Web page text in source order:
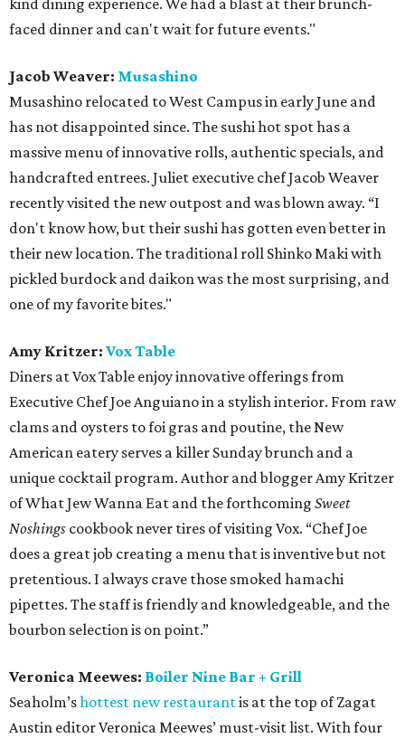
kind dining experience. We had a blast at their brunch-
faced dinner and can't wait for future events."
Jacob Weaver: Musashino
Musashino relocated to West Campus in early June and
has not disappointed since. The sushi hot spot has a
massive menu of innovative rolls, authentic specials, and
handcrafted entrees. Juliet executive chef Jacob Weaver
recently visited the new outpost and was blown away. “I
don't know how, but their sushi has gotten even better in
their new location. The traditional roll Shinko Maki with
pickled burdock and daikon was the most surprising, and
one of my favorite bites."
Amy Kritzer: Vox Table
Diners at Vox Table enjoy innovative offerings from
Executive Chef Joe Anguiano in a stylish interior. From raw
clams and oysters to foi gras and poutine, the New
American eatery serves a killer Sunday brunch and a
unique cocktail program. Author and blogger Amy Kritzer
of What Jew Wanna Eat and the forthcoming Sweet
Noshings cookbook never tires of visiting Vox. “Chef Joe
does a great job creating a menu that is inventive but not
pretentious. I always crave those smoked hamachi
pipettes. The staff is friendly and knowledgeable, and the
bourbon selection is on point.”
Veronica Meewes: Boiler Nine Bar + Grill
Seaholm’shottest new restaurantis at the top of Zagat
Austin editor Veronica Meewes’ must-visit list. With four